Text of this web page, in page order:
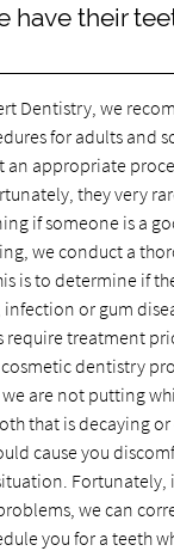
have their
Dentistry, we
for adults and
an appropriate
they very
if someone is a
we conduct a
is to determine if
or gum
require treatment
dentistry
we are not putting
that is decaying or
cause you
Fortunately,
we can
you for a teeth